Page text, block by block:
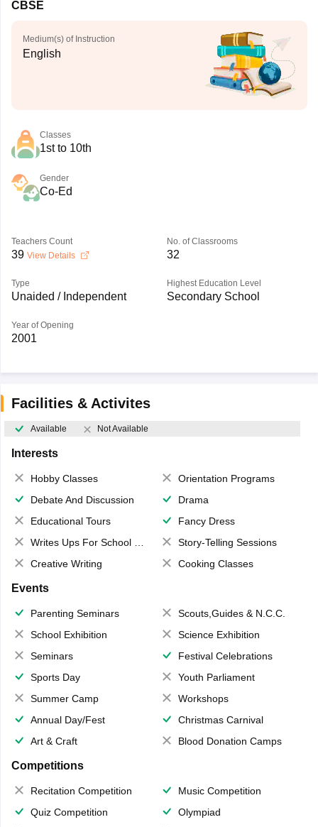
CBSE
Medium(s) of Instruction
English
Classes
1st to 10th
Gender
Co-Ed
Teachers Count
39 View Details
No. of Classrooms
32
Type
Unaided / Independent
Highest Education Level
Secondary School
Year of Opening
2001
Facilities & Activites
Available Not Available
Interests
Hobby Classes
Orientation Programs
Debate And Discussion
Drama
Educational Tours
Fancy Dress
Writes Ups For School Magazine
Story-Telling Sessions
Creative Writing
Cooking Classes
Events
Parenting Seminars
Scouts,Guides & N.C.C.
School Exhibition
Science Exhibition
Seminars
Festival Celebrations
Sports Day
Youth Parliament
Summer Camp
Workshops
Annual Day/Fest
Christmas Carnival
Art & Craft
Blood Donation Camps
Competitions
Recitation Competition
Music Competition
Quiz Competition
Olympiad